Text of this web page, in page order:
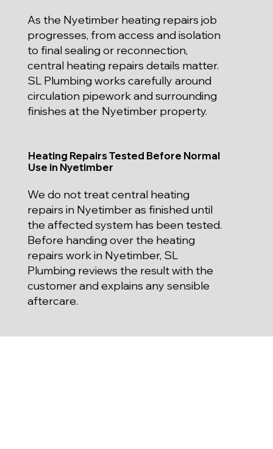
As the Nyetimber heating repairs job
progresses, from access and isolation
to final sealing or reconnection,
central heating repairs details matter.
SL Plumbing works carefully around
circulation pipework and surrounding
finishes at the Nyetimber property.
Heating Repairs Tested Before Normal
Use in Nyetimber
We do not treat central heating
repairs in Nyetimber as finished until
the affected system has been tested.
Before handing over the heating
repairs work in Nyetimber, SL
Plumbing reviews the result with the
customer and explains any sensible
aftercare.